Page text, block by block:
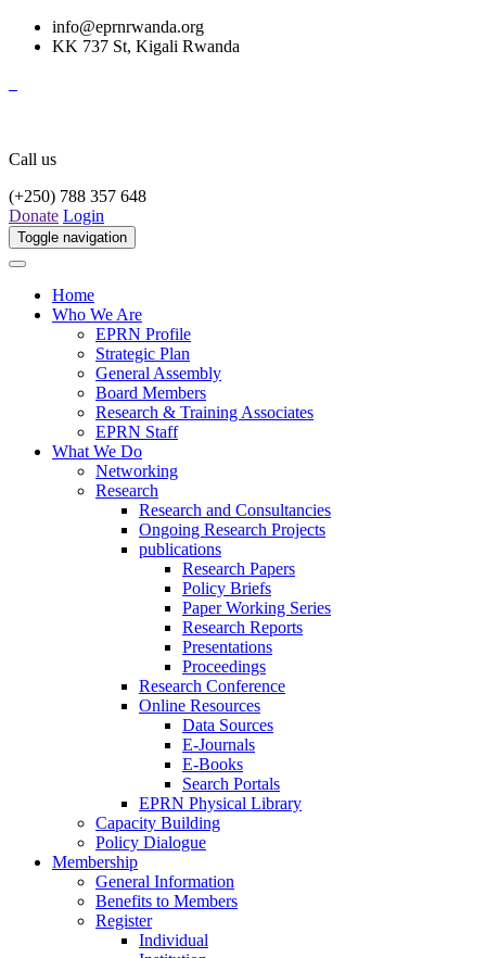
info@eprnrwanda.org
KK 737 St, Kigali Rwanda
Call us
(+250) 788 357 648
Donate Login
Toggle navigation
Home
Who We Are
EPRN Profile
Strategic Plan
General Assembly
Board Members
Research & Training Associates
EPRN Staff
What We Do
Networking
Research
Research and Consultancies
Ongoing Research Projects
publications
Research Papers
Policy Briefs
Paper Working Series
Research Reports
Presentations
Proceedings
Research Conference
Online Resources
Data Sources
E-Journals
E-Books
Search Portals
EPRN Physical Library
Capacity Building
Policy Dialogue
Membership
General Information
Benefits to Members
Register
Individual